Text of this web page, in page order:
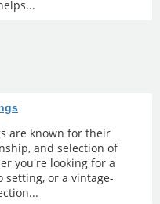
are known for their
and selection of
you're looking for a
setting, or a vintage-